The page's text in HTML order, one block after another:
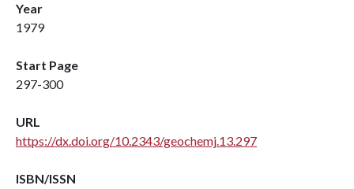
Year
1979
Start Page
297-300
URL
https://dx.doi.org/10.2343/geochemj.13.297
ISBN/ISSN